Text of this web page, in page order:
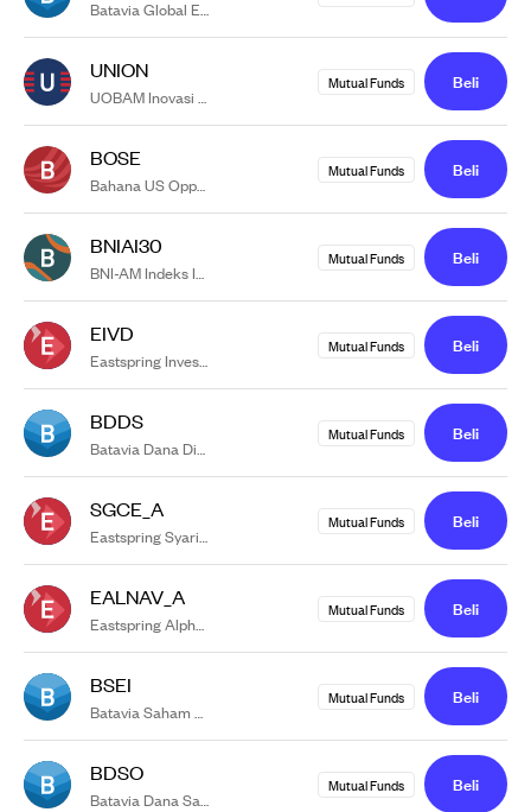
Batavia Global ESG Sharia Equity USD
UNION
UOBAM Inovasi Obligasi Nasional
Mutual Funds Beli
BOSE
Bahana US Opportunity Sharia Equity USD
Mutual Funds Beli
BNIAI30
BNI-AM Indeks IDX30
Mutual Funds Beli
EIVD
Eastspring Investments Value Discovery Kelas A
Mutual Funds Beli
BDDS
Batavia Dana Dinamis
Mutual Funds Beli
SGCE_A
Eastspring Syariah Greater China Equity USD Kelas A
Mutual Funds Beli
EALNAV_A
Eastspring Alpha Navigator Kelas A
Mutual Funds Beli
BSEI
Batavia Saham ESG Impact
Mutual Funds Beli
BDSO
Batavia Dana Saham Optimal
Mutual Funds Beli